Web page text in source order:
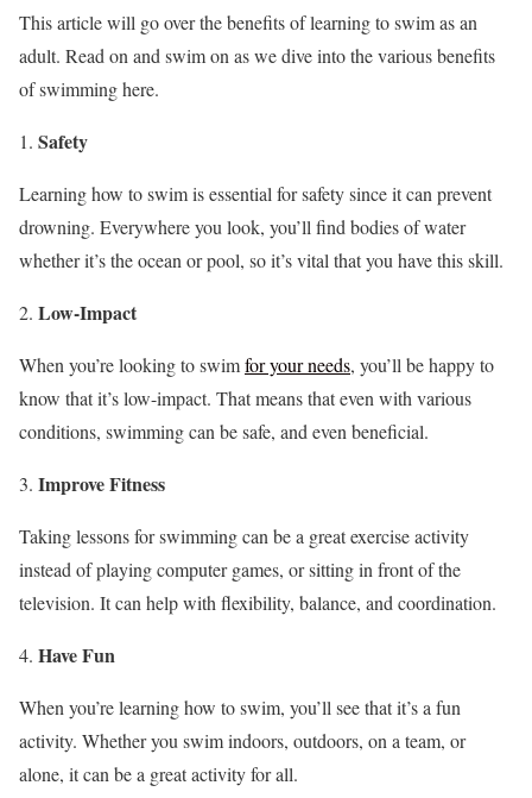
This article will go over the benefits of learning to swim as an
adult. Read on and swim on as we dive into the various benefits
of swimming here.
Safety
Learning how to swim is essential for safety since it can prevent
drowning. Everywhere you look, you’ll find bodies of water
whether it’s the ocean or pool, so it’s vital that you have this skill.
Low-Impact
When you’re looking to swimfor your needs, you’ll be happy to
know that it’s low-impact. That means that even with various
conditions, swimming can be safe, and even beneficial.
Improve Fitness
Taking lessons for swimming can be a great exercise activity
instead of playing computer games, or sitting in front of the
television. It can help with flexibility, balance, and coordination.
Have Fun
When you’re learning how to swim, you’ll see that it’s a fun
activity. Whether you swim indoors, outdoors, on a team, or
alone, it can be a great activity for all.